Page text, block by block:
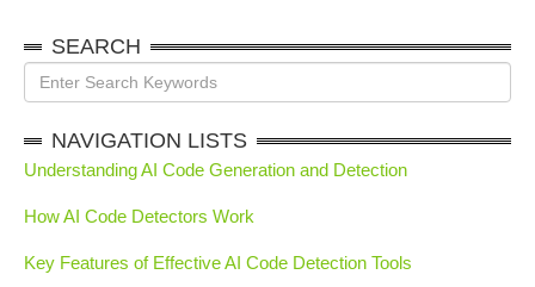
SEARCH
NAVIGATION LISTS
Understanding AI Code Generation and Detection
How AI Code Detectors Work
Key Features of Effective AI Code Detection Tools